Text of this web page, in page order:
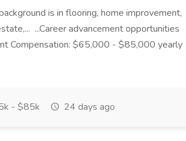
is in flooring, home improvement,
...Career advancement opportunities
Compensation: $65,000 - $85,000 yearly
- $85k 24 days ago